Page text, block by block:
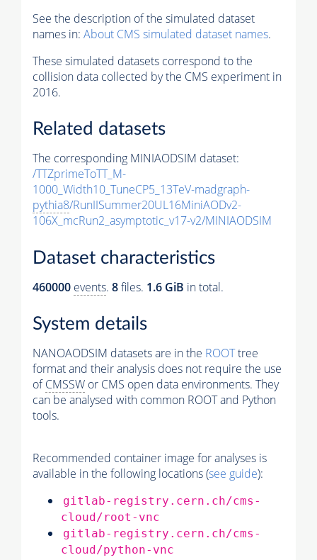
See the description of the simulated dataset
names in: About CMS simulated dataset names.
These simulated datasets correspond to the
collision data collected by the CMS experiment in
2016.
Related datasets
The corresponding MINIAODSIM dataset:
/TTZprimeToTT_M-
1000_Width10_TuneCP5_13TeV-madgraph-
pythia8/RunIISummer20UL16MiniAODv2-
106X_mcRun2_asymptotic_v17-v2/MINIAODSIM
Dataset characteristics
460000 events. 8files. 1.6 GiB in total.
System details
NANOAODSIM datasets are in the ROOTtree
format and their analysis does not require the use
ofCMSSW or CMS open data environments. They
can be analysed with common ROOT and Python
tools.
Recommended container image for analyses is
available in the following locations (see guide):
gitlab-registry.cern.ch/cms-
cloud/root-vnc
gitlab-registry.cern.ch/cms-
cloud/python-vnc